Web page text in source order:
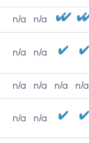
n/a n/a
n/a n/a
n/a n/a n/a n/a
n/a n/a